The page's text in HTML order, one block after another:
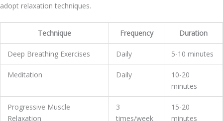
adopt relaxation techniques.
Technique Frequency Duration
Deep Breathing Exercises Daily 5-10 minutes
Meditation Daily
10-20
minutes
Progressive Muscle
Relaxation
3
times/week
15-20
minutes